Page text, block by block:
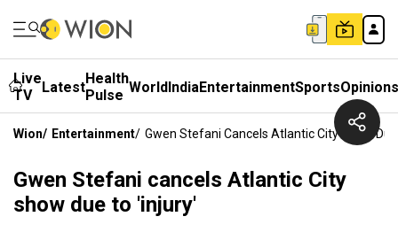
Live
TV
LatestHealth
Pulse WorldIndiaEntertainmentSportsOpinions
Wion/ Entertainment/ Gwen Stefani Cancels Atlantic City Show
Gwen Stefani cancels Atlantic City
show due to 'injury'